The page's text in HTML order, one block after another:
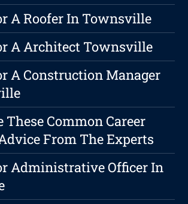
A Roofer In Townsville
A Architect Townsville
A Construction Manager
These Common Career
From The Experts
Administrative Officer In